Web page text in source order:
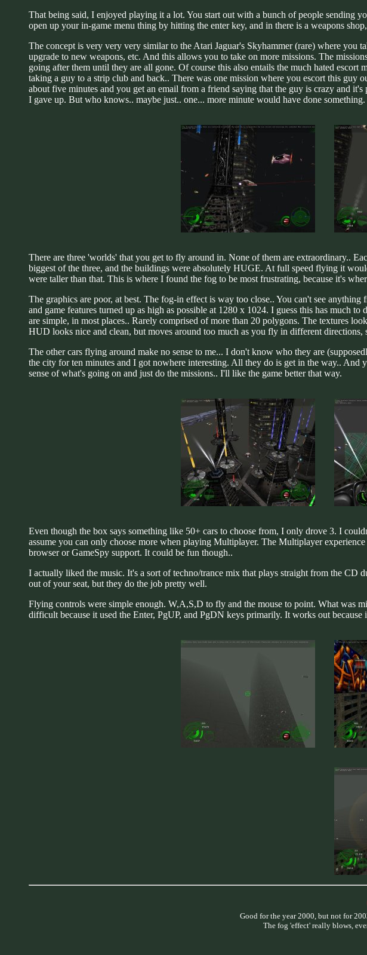
That being said, I enjoyed playing it a lot. You start out with a bunch of people sending
open up your in-game menu thing by hitting the enter key, and in there is a weapons
The concept is very very very similar to the Atari Jaguar's Skyhammer (rare) where
upgrade to new weapons, etc. And this allows you to take on more missions. The
going after them until they are all gone. Of course this also entails the much hated
taking a guy to a strip club and back.. There was one mission where you escort this
about five minutes and you get an email from a friend saying that the guy is crazy and
I gave up. But who knows.. maybe just.. one... more minute would have done something.
There are three 'worlds' that you get to fly around in. None of them are extraordinary..
biggest of the three, and the buildings were absolutely HUGE. At full speed flying it
were taller than that. This is where I found the fog to be most frustrating, because it's
The graphics are poor, at best. The fog-in effect is way too close.. You can't see
and game features turned up as high as possible at 1280 x 1024. I guess this has
are simple, in most places.. Rarely comprised of more than 20 polygons. The textures
HUD looks nice and clean, but moves around too much as you fly in different directions,
The other cars flying around make no sense to me... I don't know who they are
the city for ten minutes and I got nowhere interesting. All they do is get in the way..
sense of what's going on and just do the missions.. I'll like the game better that way.
Even though the box says something like 50+ cars to choose from, I only drove 3. I
assume you can only choose more when playing Multiplayer. The Multiplayer
browser or GameSpy support. It could be fun though..
I actually liked the music. It's a sort of techno/trance mix that plays straight from the
out of your seat, but they do the job pretty well.
Flying controls were simple enough. W,A,S,D to fly and the mouse to point. What was
difficult because it used the Enter, PgUP, and PgDN keys primarily. It works out
Good for the year 2000, but not for
The fog 'effect' really blows,